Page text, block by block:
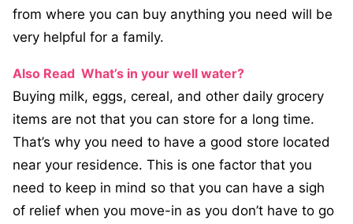
from where you can buy anything you need will be
very helpful for a family.
Also Read What’s in your well water?
Buying milk, eggs, cereal, and other daily grocery
items are not that you can store for a long time.
That’s why you need to have a good store located
near your residence. This is one factor that you
need to keep in mind so that you can have a sigh
of relief when you move-in as you don’t have to go